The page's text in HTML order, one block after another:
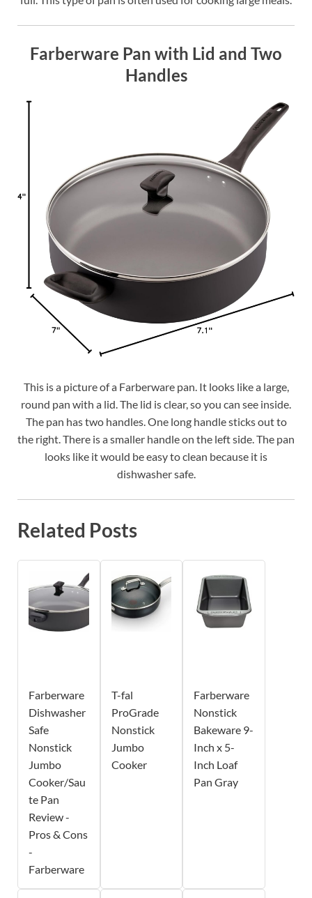
Farberware Pan with Lid and Two
Handles
This is a picture of a Farberware pan. It looks like a large,
round pan with a lid. The lid is clear, so you can see inside.
The pan has two handles. One long handle sticks out to
the right. There is a smaller handle on the left side. The pan
looks like it would be easy to clean because it is
dishwasher safe.
Related Posts
Farberware
Dishwasher
Safe
Nonstick
Jumbo
Cooker/Sau
te Pan
Review -
Pros & Cons
-
Farberware
T-fal
ProGrade
Nonstick
Jumbo
Cooker
Farberware
Nonstick
Bakeware 9-
Inch x 5-
Inch Loaf
Pan Gray